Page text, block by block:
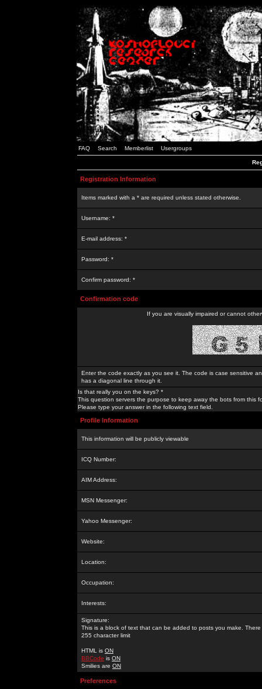
FAQ Search Memberlist Usergroups
Registration Information
Items marked with a * are required unless stated otherwise.
Username: *
E-mail address: *
Password: *
Confirm password: *
Confirmation code
If you are visually impaired or cannot
Enter the code exactly as you see it. The code is case sensitive
has a diagonal line through it.
Is that really you on the keys? *
This question servers the purpose to keep away the bots from this
Please type your answer in the following text field.
Profile Information
This information will be publicly viewable
ICQ Number:
AIM Address:
MSN Messenger:
Yahoo Messenger:
Website:
Location:
Occupation:
Interests:
Signature:
This is a block of text that can be added to posts you make. There
255 character limit
HTML is ON
BBCode is ON
Smilies are ON
Preferences